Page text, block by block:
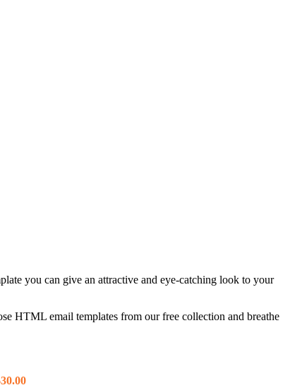
you can give an attractive and eye-catching look to your
HTML email templates from our free collection and breathe